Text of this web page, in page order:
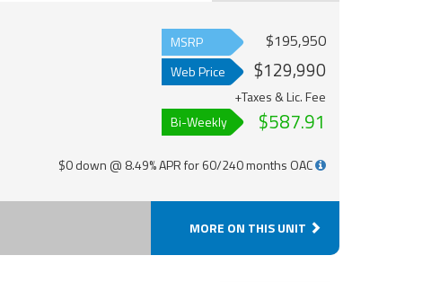
MSRP $195,950
Web Price $129,990
+Taxes & Lic. Fee
Bi-Weekly
$587.91
$0 down @ 8.49% APR for 60/240 months OAC
MORE ON THIS UNIT